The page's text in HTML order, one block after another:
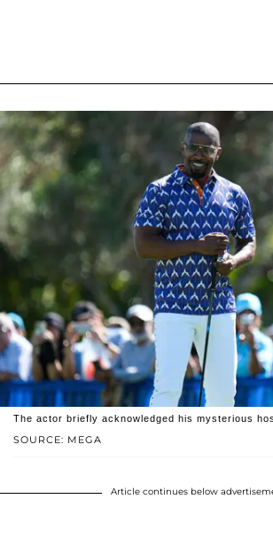
SOURCE: MEGA
The actor briefly acknowledged his mysterious
Article continues below